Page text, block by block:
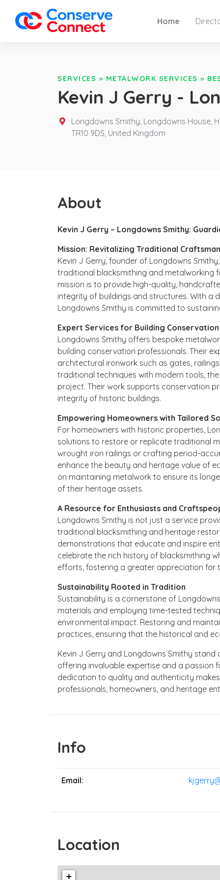
Home
SERVICES » METALWORK SERVICES »
Kevin J Gerry -
Longdowns Smithy, Longdowns House,
TR10 9DS, United Kingdom
About
Kevin J Gerry – Longdowns Smithy:
Mission: Revitalizing Traditional
Kevin J Gerry, founder of Longdowns
traditional blacksmithing and metalworking
mission is to provide high-quality,
integrity of buildings and structures. With a
Longdowns Smithy is committed to
Expert Services for Building
Longdowns Smithy offers bespoke
building conservation professionals. Their
architectural ironwork such as gates,
traditional techniques with modern tools,
project. Their work supports conservation
integrity of historic buildings.
Empowering Homeowners with Tailored
For homeowners with historic properties,
solutions to restore or replicate traditional
wrought iron railings or crafting period-
enhance the beauty and heritage value of
on maintaining metalwork to ensure its
of their heritage assets.
A Resource for Enthusiasts and
Longdowns Smithy is not just a service
traditional blacksmithing and heritage
demonstrations that educate and inspire
celebrate the rich history of blacksmithing
efforts, fostering a greater appreciation for
Sustainability Rooted in Tradition
Sustainability is a cornerstone of
materials and employing time-tested
environmental impact. Restoring and
practices, ensuring that the historical and
Kevin J Gerry and Longdowns Smithy
offering invaluable expertise and a passion
dedication to quality and authenticity
professionals, homeowners, and heritage
Info
Email:
Location
+